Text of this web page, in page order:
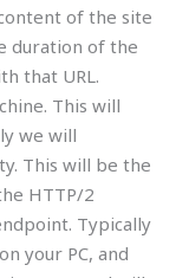
of the site
duration of the
that URL.
This will
we will
This will be the
HTTP/2
Typically
your PC, and